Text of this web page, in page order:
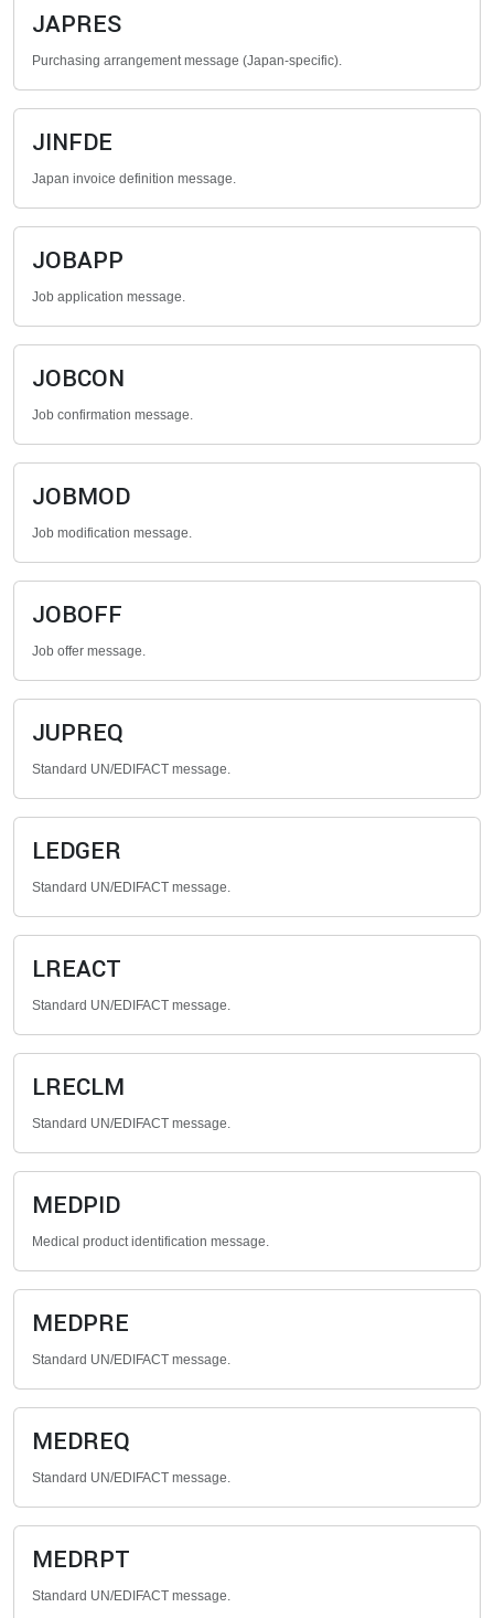
JAPRES
Purchasing arrangement message (Japan-specific).
JINFDE
Japan invoice definition message.
JOBAPP
Job application message.
JOBCON
Job confirmation message.
JOBMOD
Job modification message.
JOBOFF
Job offer message.
JUPREQ
Standard UN/EDIFACT message.
LEDGER
Standard UN/EDIFACT message.
LREACT
Standard UN/EDIFACT message.
LRECLM
Standard UN/EDIFACT message.
MEDPID
Medical product identification message.
MEDPRE
Standard UN/EDIFACT message.
MEDREQ
Standard UN/EDIFACT message.
MEDRPT
Standard UN/EDIFACT message.